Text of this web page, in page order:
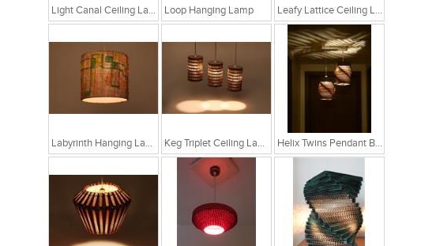
Loop Hanging Lamp
Labyrinth Hanging Lamp Keg Triplet Ceiling Lamp Helix Twins Pendant Brown Hanging Lamp